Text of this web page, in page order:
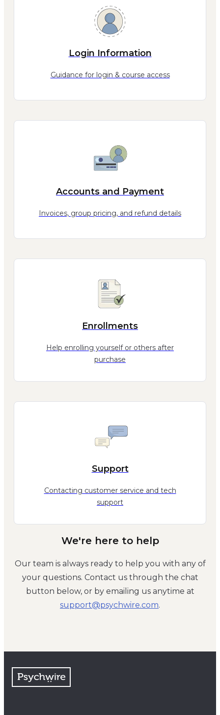
Login Information
Guidance for login & course access
Accounts and Payment
Invoices, group pricing, and refund details
Enrollments
Help enrolling yourself or others after
purchase
Support
Contacting customer service and tech
support
We're here to help
Our team is always ready to help you with any of
your questions. Contact us through the chat
button below, or by emailing us anytime at
moc.eriwhcysp@troppus.